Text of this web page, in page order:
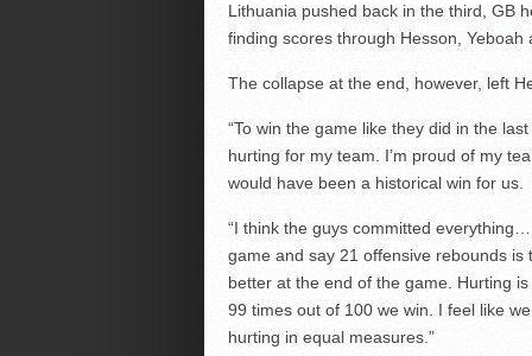
Lithuania pushed back in the third, GB
finding scores through Hesson, Yeboah
The collapse at the end, however, left
“To win the game like they did in the
hurting for my team. I’m proud of my
would have been a historical win for us.
“I think the guys committed
game and say 21 offensive rebounds
better at the end of the game. Hurting
99 times out of 100 we win. I feel like
hurting in equal measures.”